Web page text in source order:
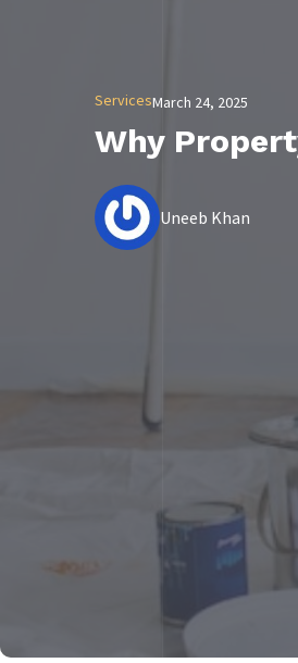
ServicesMarch 24, 2025
Why
Uneeb Khan